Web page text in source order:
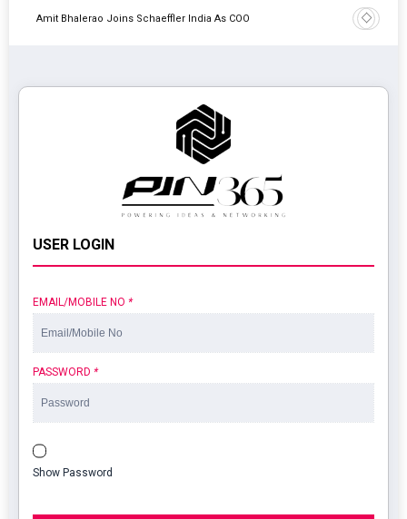
Amit Bhalerao Joins Schaeffler India As COO
TVS
USER LOGIN
EMAIL/MOBILE NO *
PASSWORD *
Show Password